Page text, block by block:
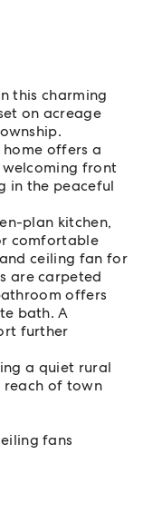
this charming
on acreage
offers a
front
in the peaceful
plan kitchen,
comfortable
ceiling fan for
are carpeted
offers
bath. A
further
a quiet rural
reach of town
fans